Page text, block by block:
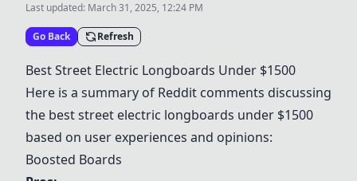
Last updated: March 31, 2025, 12:24 PM
Go Back Refresh
Best Street Electric Longboards Under $1500
Here is a summary of Reddit comments discussing
the best street electric longboards under $1500
based on user experiences and opinions:
Boosted Boards